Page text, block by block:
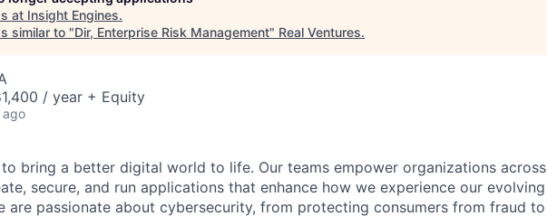
at Insight Engines.
similar to "Dir, Enterprise Risk Management" Real Ventures.
/ year + Equity
ago
bring a better digital world to life. Our teams empower organizations across
secure, and run applications that enhance how we experience our evolving
are passionate about cybersecurity, from protecting consumers from fraud to